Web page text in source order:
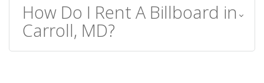
How Do I Rent A Billboard in
Carroll, MD?